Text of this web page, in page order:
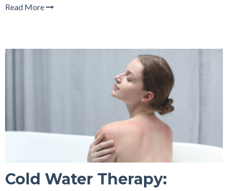
Read More
Cold Water Therapy: